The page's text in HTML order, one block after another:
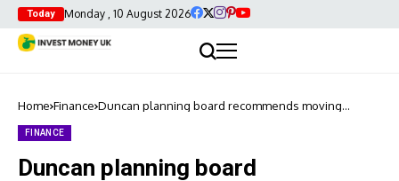
Today Monday , 10 August 2026
Home Finance Duncan planning board recommends moving
FINANCE
Duncan planning board